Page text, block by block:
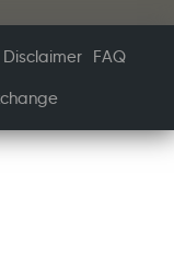
Disclaimer FAQ